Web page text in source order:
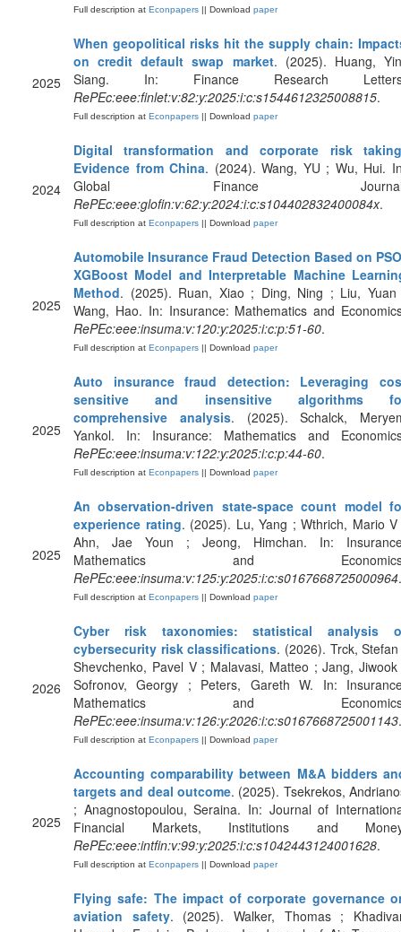
Full description at Econpapers || Download paper
2025
When geopolitical risks hit the supply chain:
on credit default swap market. (2025). Huang,
Siang. In: Finance Research
RePEc:eee:finlet:v:82:y:2025:i:c:s1544612325008815.
Full description at Econpapers || Download paper
2024
Digital transformation and corporate risk
Evidence from China. (2024). Wang, YU ; Wu, Hui.
Global Finance
RePEc:eee:glofin:v:62:y:2024:i:c:s104402832400084x.
Full description at Econpapers || Download paper
2025
Automobile Insurance Fraud Detection Based on
XGBoost Model and Interpretable Machine
Method. (2025). Ruan, Xiao ; Ding, Ning ; Liu,
Wang, Hao. In: Insurance: Mathematics and
RePEc:eee:insuma:v:120:y:2025:i:c:p:51-60.
Full description at Econpapers || Download paper
2025
Auto insurance fraud detection: Leveraging
sensitive and insensitive algorithms
comprehensive analysis. (2025). Schalck,
Yankol. In: Insurance: Mathematics and
RePEc:eee:insuma:v:122:y:2025:i:c:p:44-60.
Full description at Econpapers || Download paper
2025
An observation-driven state-space count model
experience rating. (2025). Lu, Yang ; Wthrich, Mario
Ahn, Jae Youn ; Jeong, Himchan. In:
Mathematics and
RePEc:eee:insuma:v:125:y:2025:i:c:s0167668725000964.
Full description at Econpapers || Download paper
2026
Cyber risk taxonomies: statistical analysis
cybersecurity risk classifications. (2026). Trck,
Shevchenko, Pavel V ; Malavasi, Matteo ; Jang,
Sofronov, Georgy ; Peters, Gareth W. In:
Mathematics and
RePEc:eee:insuma:v:126:y:2026:i:c:s0167668725001143.
Full description at Econpapers || Download paper
2025
Accounting comparability between M&A bidders
targets and deal outcome. (2025). Tsekrekos,
; Anagnostopoulou, Seraina. In: Journal of
Financial Markets, Institutions and
RePEc:eee:intfin:v:99:y:2025:i:c:s1042443124001628.
Full description at Econpapers || Download paper
Flying safe: The impact of corporate governance
aviation safety. (2025). Walker, Thomas ;